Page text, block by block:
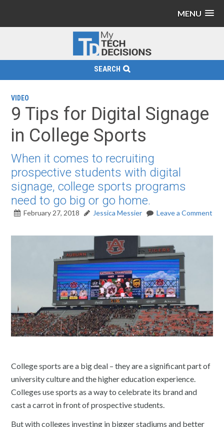
MENU
SEARCH
VIDEO
9 Tips for Digital Signage
in College Sports
When it comes to recruiting
prospective students with digital
signage, college sports programs
need to go big or go home.
February 27, 2018 Jessica Messier Leave a Comment
College sports are a big deal – they are a significant part of
university culture and the higher education experience.
Colleges use sports as a way to celebrate its brand and
cast a carrot in front of prospective students.
But with colleges investing in bigger stadiums and better